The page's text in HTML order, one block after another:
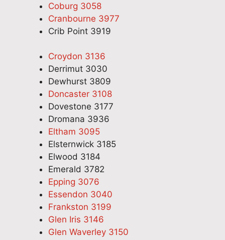
Coburg 3058
Cranbourne 3977
Crib Point 3919
Croydon 3136
Derrimut 3030
Dewhurst 3809
Doncaster 3108
Dovestone 3177
Dromana 3936
Eltham 3095
Elsternwick 3185
Elwood 3184
Emerald 3782
Epping 3076
Essendon 3040
Frankston 3199
Glen Iris 3146
Glen Waverley 3150